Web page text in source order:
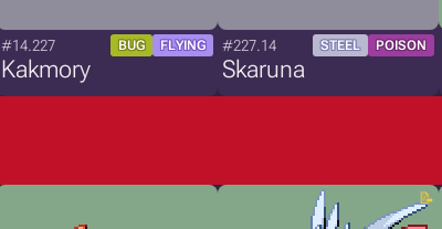
#14.227 BUG FLYING
Kakmory
#227.14 STEEL POISON
Skaruna